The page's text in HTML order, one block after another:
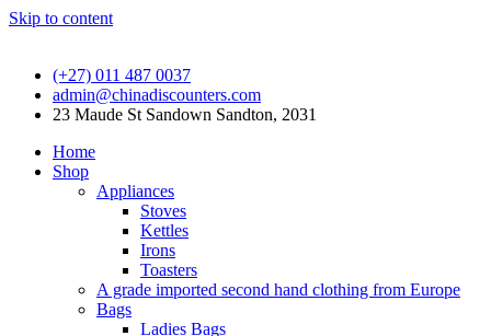
Skip to content
(+27) 011 487 0037
admin@chinadiscounters.com
23 Maude St Sandown Sandton, 2031
Home
Shop
Appliances
Stoves
Kettles
Irons
Toasters
A grade imported second hand clothing from Europe
Bags
Ladies Bags